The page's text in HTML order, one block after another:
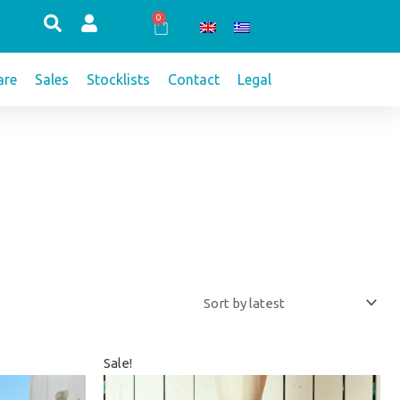
0
Cart
Sales Stocklists Contact Legal
Sale!
price
price